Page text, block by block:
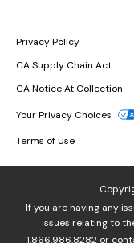
Privacy Policy
CA Supply Chain Act
CA Notice At Collection
Your Privacy Choices
Terms of Use
If you are having any
issues relating to
1.866.986.8282or